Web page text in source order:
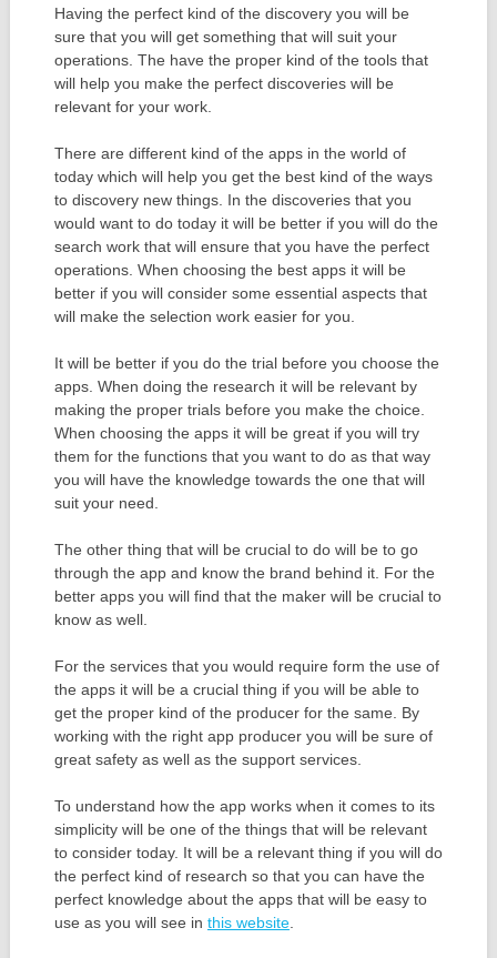
Having the perfect kind of the discovery you will be
sure that you will get something that will suit your
operations. The have the proper kind of the tools that
will help you make the perfect discoveries will be
relevant for your work.
There are different kind of the apps in the world of
today which will help you get the best kind of the ways
to discovery new things. In the discoveries that you
would want to do today it will be better if you will do the
search work that will ensure that you have the perfect
operations. When choosing the best apps it will be
better if you will consider some essential aspects that
will make the selection work easier for you.
It will be better if you do the trial before you choose the
apps. When doing the research it will be relevant by
making the proper trials before you make the choice.
When choosing the apps it will be great if you will try
them for the functions that you want to do as that way
you will have the knowledge towards the one that will
suit your need.
The other thing that will be crucial to do will be to go
through the app and know the brand behind it. For the
better apps you will find that the maker will be crucial to
know as well.
For the services that you would require form the use of
the apps it will be a crucial thing if you will be able to
get the proper kind of the producer for the same. By
working with the right app producer you will be sure of
great safety as well as the support services.
To understand how the app works when it comes to its
simplicity will be one of the things that will be relevant
to consider today. It will be a relevant thing if you will do
the perfect kind of research so that you can have the
perfect knowledge about the apps that will be easy to
use as you will see in this website.